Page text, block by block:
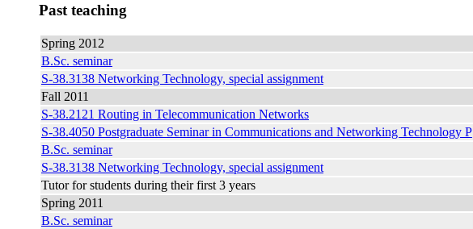
Past teaching
Spring 2012
B.Sc. seminar
S-38.3138 Networking Technology, special assignment
Fall 2011
S-38.2121 Routing in Telecommunication Networks
S-38.4050 Postgraduate Seminar in Communications and Networking Technology P
B.Sc. seminar
S-38.3138 Networking Technology, special assignment
Tutor for students during their first 3 years
Spring 2011
B.Sc. seminar